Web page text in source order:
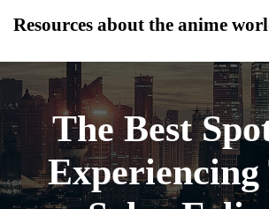
Resources about the anime
The Best
Experiencing